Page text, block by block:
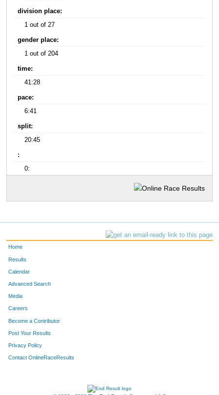
division place:
1 out of 27
gender place:
1 out of 204
time:
41:28
pace:
6:41
split:
20:45
:
0:
Home
Results
Calendar
Advanced Search
Media
Careers
Become a Contributor
Post Your Results
Privacy Policy
Contact OnlineRaceResults